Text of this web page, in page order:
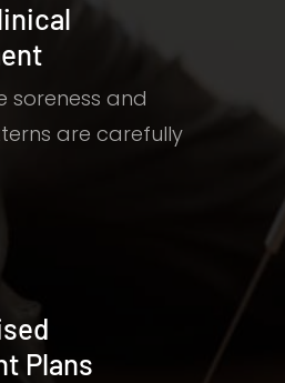
soreness and
are carefully
Plans